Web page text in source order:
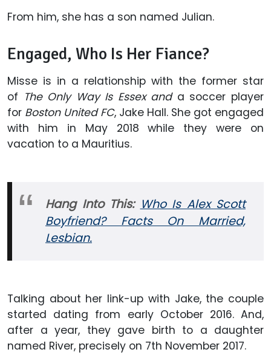
From him, she has a son named Julian.
Engaged, Who Is Her Fiance?
Misse is in a relationship with the former star
of The Only Way Is Essex anda soccer player
for Boston United FC, Jake Hall. She got engaged
with him in May 2018 while they were on
vacation to a Mauritius.
Hang Into This: Who Is Alex Scott
Boyfriend? Facts On Married,
Lesbian.
Talking about her link-up with Jake, the couple
started dating from early October 2016. And,
after a year, they gave birth to a daughter
named River, precisely on 7th November 2017.